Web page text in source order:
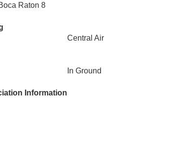
Raton 8
Central Air
In Ground
Information